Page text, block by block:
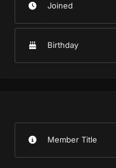
Joined
Birthday
Member Title